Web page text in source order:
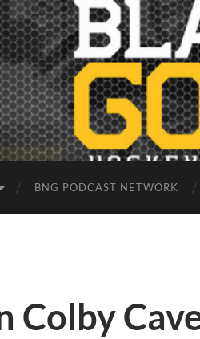
BNG PODCAST NETWORK
Colby